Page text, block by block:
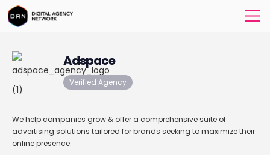
Adspace
Verified Agency
We help companies grow & offer a comprehensive suite of
advertising solutions tailored for brands seeking to maximize their
online presence.